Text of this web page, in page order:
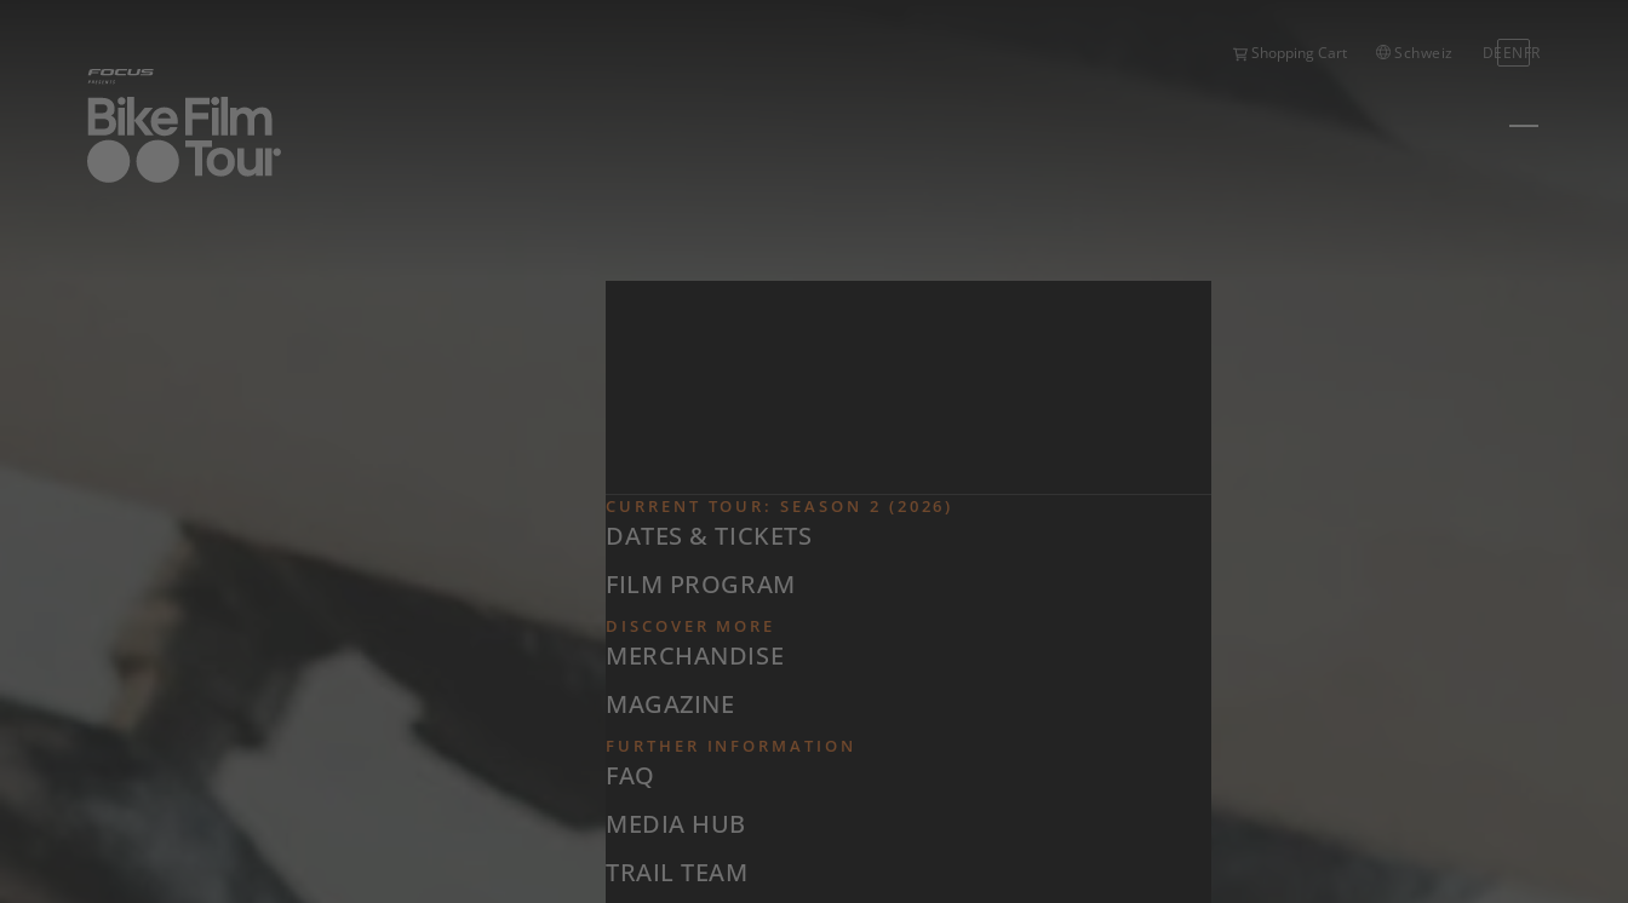
Shopping Cart Schweiz DEENFR
CURRENT TOUR: SEASON 2 (2026)
DATES & TICKETS
FILM PROGRAM
DISCOVER MORE
MERCHANDISE
MAGAZINE
FURTHER INFORMATION
FAQ
MEDIA HUB
TRAIL TEAM